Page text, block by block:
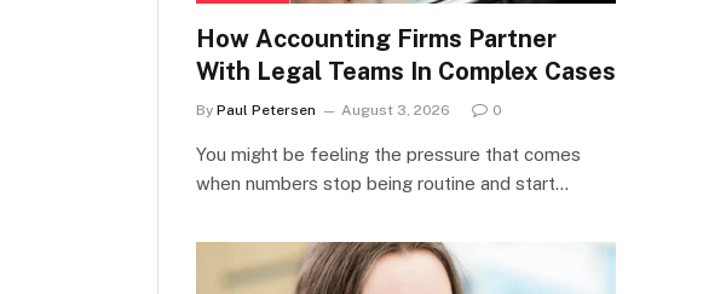
How Accounting Firms Partner
With Legal Teams In Complex Cases
By Paul Petersen August 3, 2026 0
You might be feeling the pressure that comes
when numbers stop being routine and start…